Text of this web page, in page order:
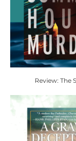
Review: The